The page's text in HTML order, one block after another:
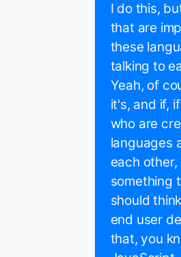
I do this,
that are
these
talking to
Yeah, of
it's, and if,
who are
languages
each
something
should
end user
that, you